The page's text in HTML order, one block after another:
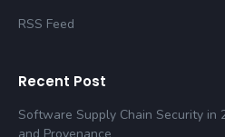
RSS Feed
Recent Post
Software Supply Chain Security in
and Provenance